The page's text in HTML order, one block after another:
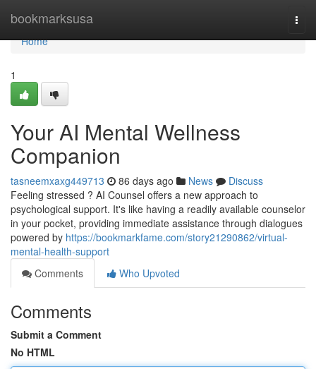
bookmarksusa
Home
Home
1
Your AI Mental Wellness
Companion
tasneemxaxg449713 86 days ago News
Discuss
Feeling stressed ? AI Counsel offers a new approach to
psychological support. It's like having a readily available counselor
in your pocket, providing immediate assistance through dialogues
powered by https://bookmarkfame.com/story21290862/virtual-
mental-health-support
Comments
Who Upvoted
Comments
Submit a Comment
No HTML